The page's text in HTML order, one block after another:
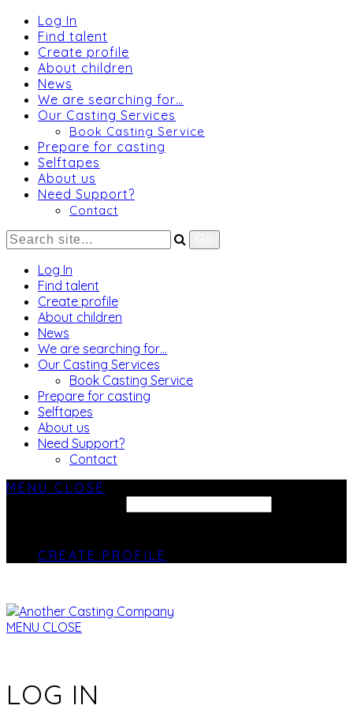
Log In
Find talent
Create profile
About children
News
We are searching for…
Our Casting Services
Book Casting Service
Prepare for casting
Selftapes
About us
Need Support?
Contact
Log In
Find talent
Create profile
About children
News
We are searching for…
Our Casting Services
Book Casting Service
Prepare for casting
Selftapes
About us
Need Support?
Contact
MENU CLOSE
CREATE PROFILE
MENU CLOSE
LOG IN